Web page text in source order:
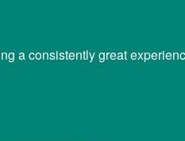
a consistently great